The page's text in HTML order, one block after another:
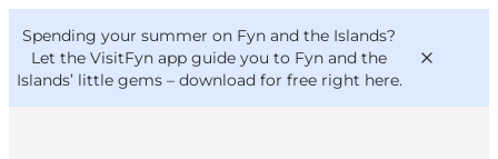
Spending your summer on Fyn and the Islands?
Let the VisitFyn app guide you to Fyn and the
Islands’ little gems – download for free right here.
VisitFyn
Deutsch